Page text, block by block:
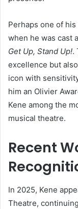
Perhaps one of
when he was cast
Get Up, Stand Up!.
excellence but
icon with
him an Olivier
Kene among the
musical theatre.
Recent
In 2025, Kene
Theatre,